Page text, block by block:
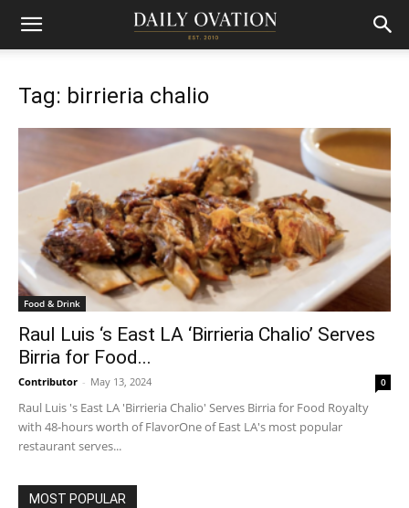
Tag: birrieria chalio
Food & Drink
Raul Luis ‘s East LA ‘Birrieria Chalio’ Serves
Birria for Food...
Contributor - May 13, 2024 0
Raul Luis 's East LA 'Birrieria Chalio' Serves Birria for Food Royalty
with 48-hours worth of FlavorOne of East LA's most popular
restaurant serves...
MOST POPULAR